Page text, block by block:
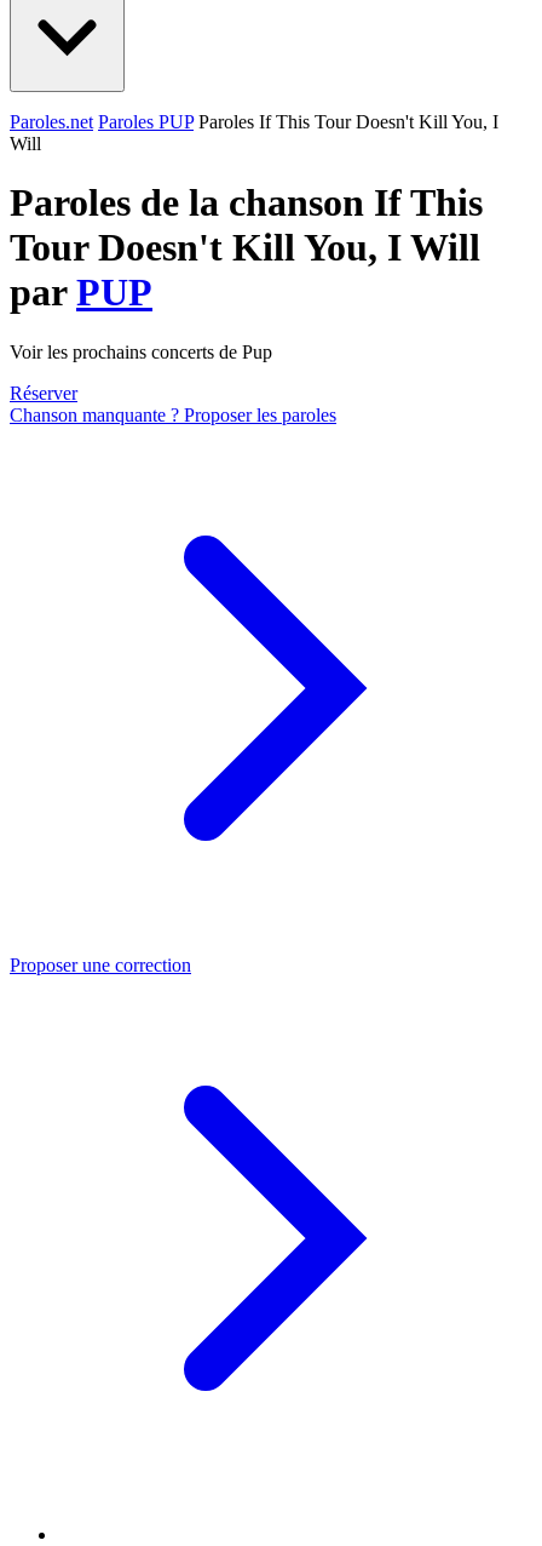
Paroles.net Paroles PUP Paroles If This Tour Doesn't Kill You, I
Will
Paroles de la chanson If This
Tour Doesn't Kill You, I Will
parPUP
Voir les prochains concerts de Pup
Réserver
Chanson manquante ? Proposer les paroles
Proposer une correction